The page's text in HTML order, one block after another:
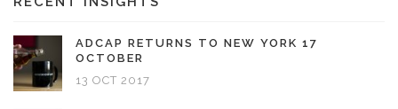
ADCAP RETURNS TO NEW YORK 17
OCTOBER
13 OCT 2017